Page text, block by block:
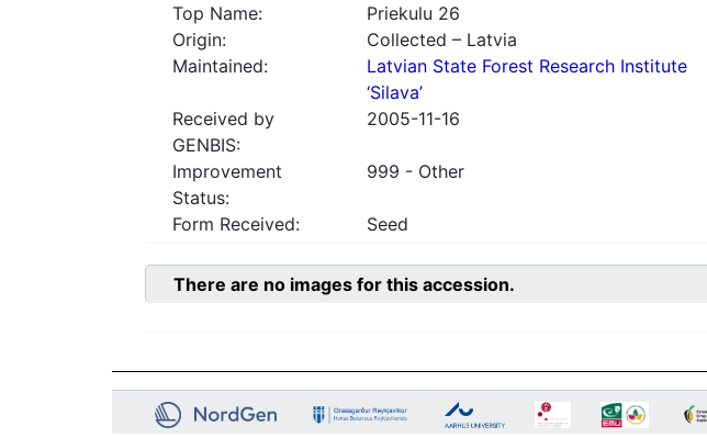
Top Name:
Priekulu 26
Origin:
Collected – Latvia
Maintained:
Latvian State Forest Research Institute
‘Silava’
Received by
GENBIS:
2005-11-16
Improvement
Status:
999 - Other
Form Received: Seed
There are no images for this accession.